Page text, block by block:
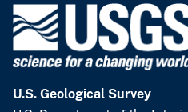
U.S. Geological Survey